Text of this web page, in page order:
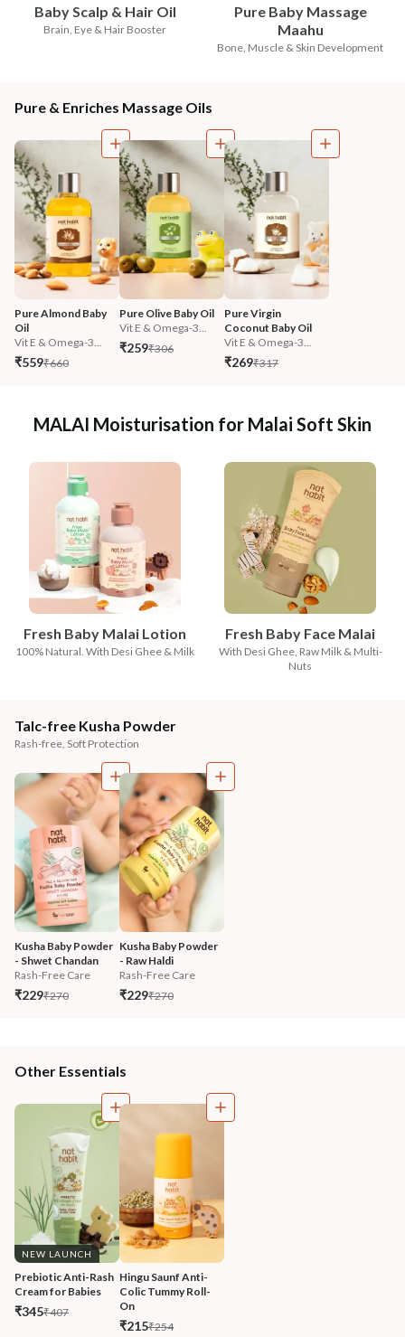
Baby Scalp & Hair Oil
Brain, Eye & Hair Booster
Pure Baby Massage
Maahu
Bone, Muscle & Skin Development
Pure & Enriches Massage Oils
Pure Almond Baby
Oil
Vit E & Omega-3...
₹559₹660
Pure Olive Baby Oil
Vit E & Omega-3...
₹259₹306
Pure Virgin
Coconut Baby Oil
Vit E & Omega-3...
₹269₹317
MALAI Moisturisation for Malai Soft Skin
Fresh Baby Malai Lotion
100% Natural. With Desi Ghee & Milk
Fresh Baby Face Malai
With Desi Ghee, Raw Milk & Multi-
Nuts
Talc-free Kusha Powder
Rash-free, Soft Protection
Kusha Baby Powder
- Shwet Chandan
Rash-Free Care
₹229₹270
Kusha Baby Powder
- Raw Haldi
Rash-Free Care
₹229₹270
Other Essentials
NEW LAUNCH
Prebiotic Anti-Rash
Cream for Babies
₹345₹407
Hingu Saunf Anti-
Colic Tummy Roll-
On
₹215₹254